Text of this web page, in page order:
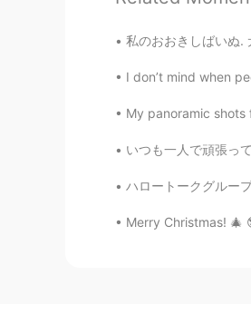
私のおおきしばいぬ.
I don’t mind when
My panoramic
いつも一人で頑張ってる君にお疲れ様で
ハロートークグループで、鶏の「手羽
Merry Christmas! 🎄